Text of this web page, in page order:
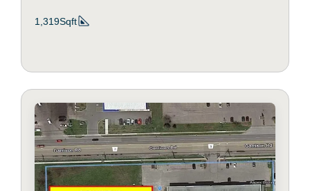
1,319Sqft